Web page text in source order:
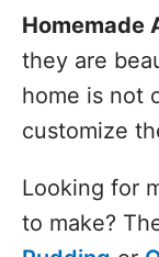
Homemade
they are
home is not
customize
Looking for
to make?